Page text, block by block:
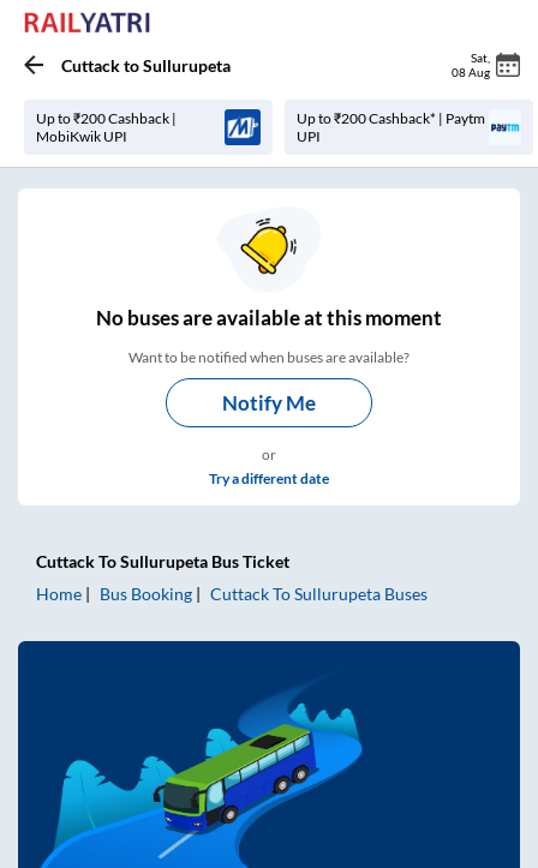
CuttacktoSullurupeta Sat
08 Aug
Up to ₹200 Cashback |
MobiKwik UPI
Up to ₹200 Cashback* | Paytm
UPI
Nobuses areavailable at this moment
Want to be notified when buses are available?
Notify Me
or
Try a different date
CuttackToSullurupeta Bus Ticket
Home
Bus Booking CuttackToSullurupeta Buses